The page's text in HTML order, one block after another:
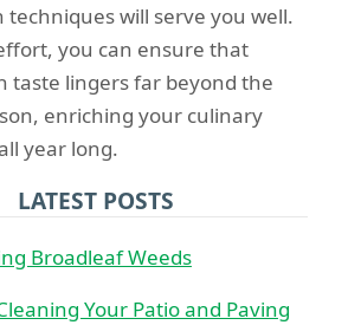
techniques will serve you well.
you can ensure that
taste lingers far beyond the
enriching your culinary
year long.
LATEST POSTS
Broadleaf Weeds
Your Patio and Paving